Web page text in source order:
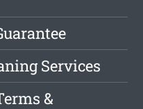
Services
&